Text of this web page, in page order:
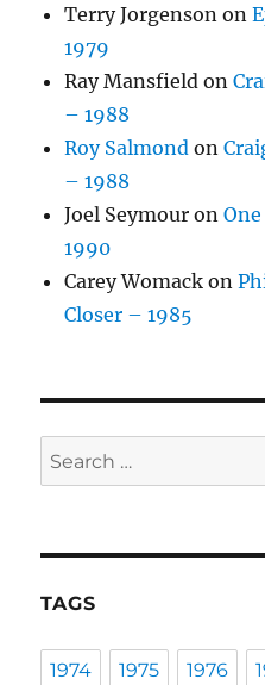
Terry Jorgenson on
1979
Ray Mansfield on
– 1988
Roy Salmond on
– 1988
Joel Seymour on
1990
Carey Womack on
Closer – 1985
Search
for:
TAGS
1974 1975 1976